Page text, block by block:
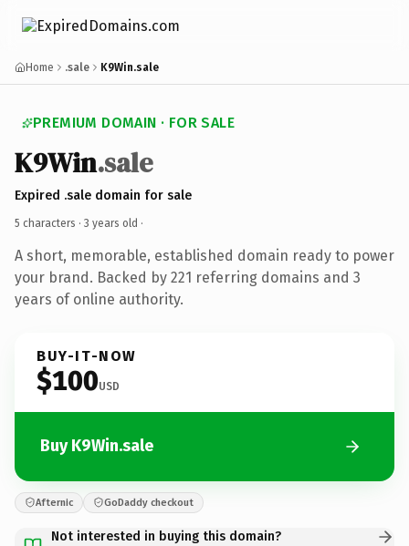
Home .sale K9Win.sale
PREMIUM DOMAIN · FOR SALE
K9Win.sale
Expired .sale domain for sale
5 characters · 3 years old ·
A short, memorable, established domain ready to power
your brand. Backed by 221 referring domains and 3
years of online authority.
BUY-IT-NOW
$100USD
Buy K9Win.sale
Afternic GoDaddy checkout
Not interested in buying this domain?